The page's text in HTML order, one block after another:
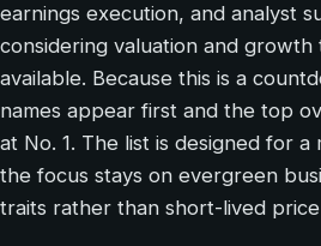
earnings execution, and analyst
considering valuation and
available. Because this is a
names appear first and the top
at No. 1. The list is designed for
the focus stays on evergreen
traits rather than short-lived price